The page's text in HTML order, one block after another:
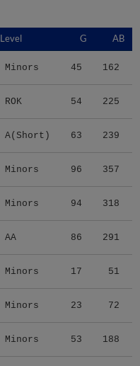
Level G AB
Minors 45 162
ROK 54 225
A(Short) 63 239
Minors 96 357
Minors 94 318
AA 86 291
Minors 17 51
Minors 23 72
Minors 53 188